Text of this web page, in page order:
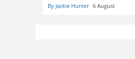
By Jackie Hunter 6 August